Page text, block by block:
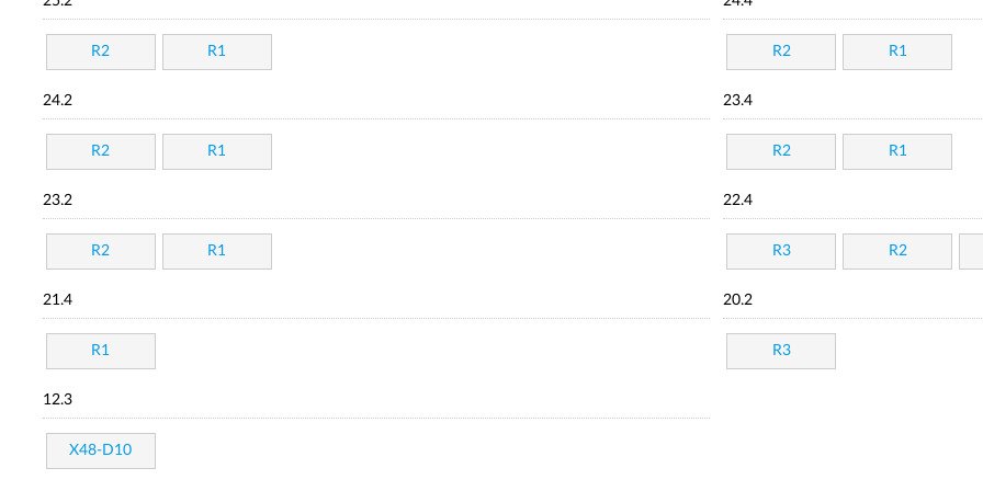
R2 R1 R2 R1
24.2
R2 R1
23.4
R2 R1
23.2
R2 R1
22.4
R3 R2
21.4
R1
20.2
R3
12.3
X48-D10